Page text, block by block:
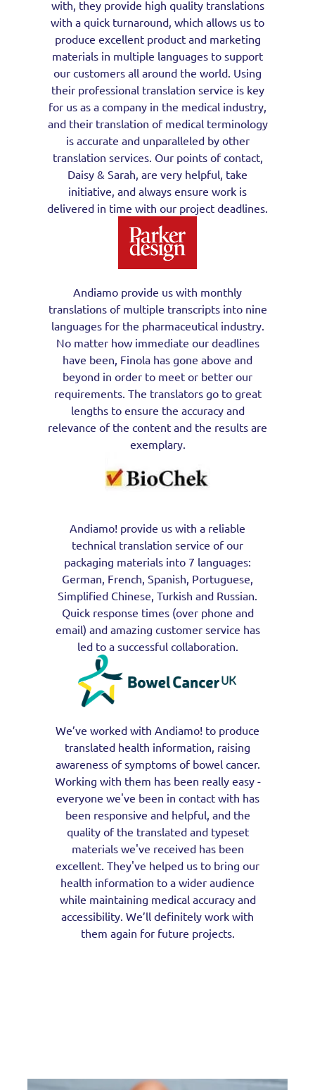
with, they provide high quality translations
with a quick turnaround, which allows us to
produce excellent product and marketing
materials in multiple languages to support
our customers all around the world. Using
their professional translation service is key
for us as a company in the medical industry,
and their translation of medical terminology
is accurate and unparalleled by other
translation services. Our points of contact,
Daisy & Sarah, are very helpful, take
initiative, and always ensure work is
delivered in time with our project deadlines.
Andiamo provide us with monthly
translations of multiple transcripts into nine
languages for the pharmaceutical industry.
No matter how immediate our deadlines
have been, Finola has gone above and
beyond in order to meet or better our
requirements. The translators go to great
lengths to ensure the accuracy and
relevance of the content and the results are
exemplary.
Andiamo! provide us with a reliable
technical translation service of our
packaging materials into 7 languages:
German, French, Spanish, Portuguese,
Simplified Chinese, Turkish and Russian.
Quick response times (over phone and
email) and amazing customer service has
led to a successful collaboration.
We’ve worked with Andiamo! to produce
translated health information, raising
awareness of symptoms of bowel cancer.
Working with them has been really easy -
everyone we've been in contact with has
been responsive and helpful, and the
quality of the translated and typeset
materials we've received has been
excellent. They've helped us to bring our
health information to a wider audience
while maintaining medical accuracy and
accessibility. We’ll definitely work with
them again for future projects.